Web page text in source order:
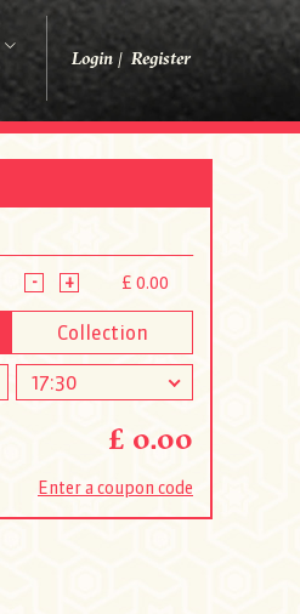
Login Register
- + £ 0.00
Collection
17:30
£ 0.00
Enter a coupon code